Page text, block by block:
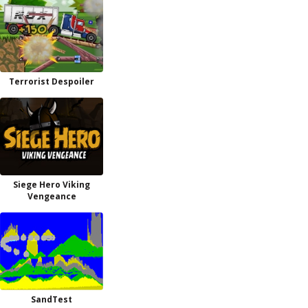
Terrorist Despoiler
Siege Hero Viking
Vengeance
SandTest